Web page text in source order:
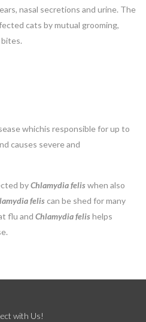
nasal secretions and urine. The
cats by mutual grooming,
whichis responsible for up to
causes severe and
byChlamydiafelis when also
felis can be shed for many
flu and Chlamydia felis helps
with Us!